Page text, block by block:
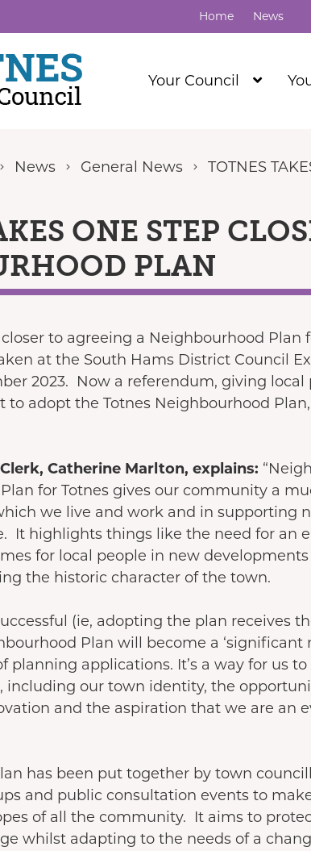
Home News
Your Council
Show
News General News TOTNES
ONE STEP
PLAN
to agreeing a Neighbourhood Plan
at the South Hams District Council
2023. Now a referendum, giving
to adopt the Totnes Neighbourhood
Catherine Marlton, explains:
for Totnes gives our community a
we live and work and in supporting
It highlights things like the need for an
for local people in new
the historic character of the town.
(ie, adopting the plan receives
Plan will become a ‘significant
applications. It’s a way for us
including our town identity, the
and the aspiration that we are an
has been put together by town
and public consultation events to
of all the community. It aims to
whilst adapting to the needs of a